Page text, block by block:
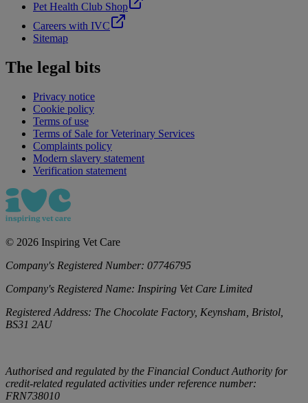
Pet Health Club Shop
Careers with IVC
Sitemap
The legal bits
Privacy notice
Cookie policy
Terms of use
Terms of Sale for Veterinary Services
Complaints policy
Modern slavery statement
Verification statement
© 2026 Inspiring Vet Care
Company's Registered Number: 07746795
Company's Registered Name: Inspiring Vet Care Limited
Registered Address: The Chocolate Factory, Keynsham, Bristol,
BS31 2AU
Authorised and regulated by the Financial Conduct Authority for
credit-related regulated activities under reference number:
FRN738010